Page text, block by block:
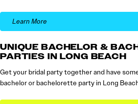
Learn More
UNIQUE BACHELOR &
PARTIES IN LONG BEACH
Get your bridal party together and have
bachelor or bachelorette party in Long